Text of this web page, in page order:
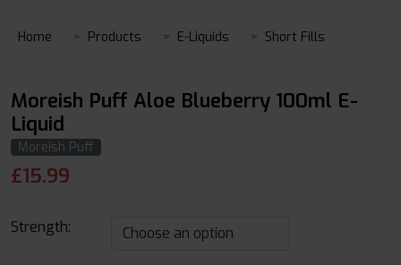
Home Products E-Liquids Short Fills
Moreish Puff Aloe Blueberry 100ml E-
Liquid
Moreish Puff
£15.99
Strength: